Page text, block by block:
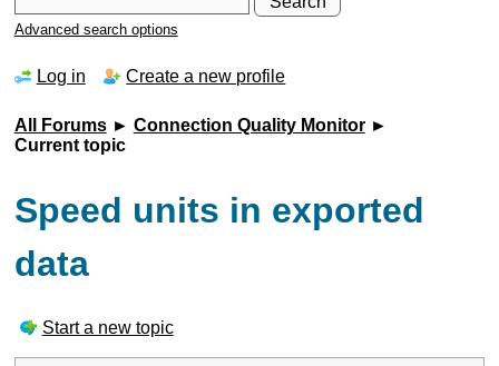
Advanced search options
Log in Create a new profile
All Forums► Connection Quality Monitor►
Current topic
Speed units in exported
data
Start a new topic